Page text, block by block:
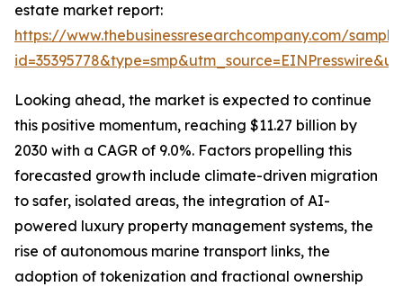
estate market report:
https://www.thebusinessresearchcompany.com/
Looking ahead, the market is expected to continue
this positive momentum, reaching $11.27 billion by
2030 with a CAGR of 9.0%. Factors propelling this
forecasted growth include climate-driven migration
to safer, isolated areas, the integration of AI-
powered luxury property management systems, the
rise of autonomous marine transport links, the
adoption of tokenization and fractional ownership